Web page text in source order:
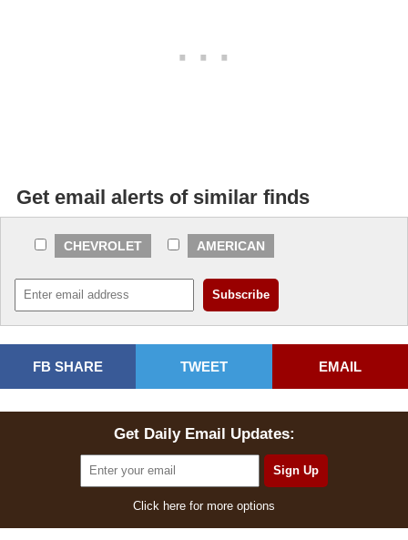
Get email alerts of similar finds
CHEVROLET AMERICAN
FB SHARE TWEET EMAIL
Get Daily Email Updates:
Click here for more options